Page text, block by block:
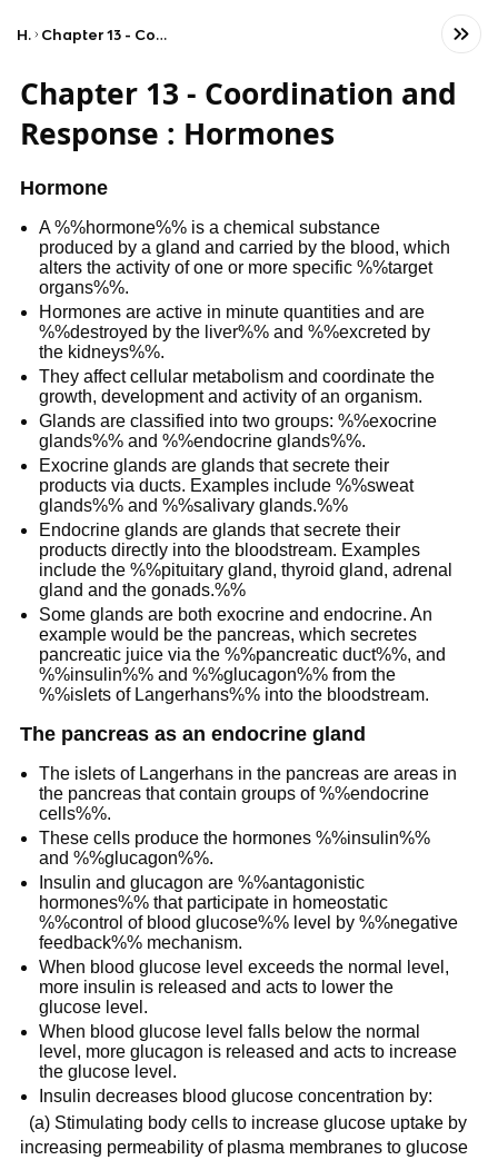
Home Chapter 13 - Coordination and Response : Hormones
Chapter 13 - Coordination and
Response : Hormones
Hormone
A %%hormone%% is a chemical substance
produced by a gland and carried by the blood, which
alters the activity of one or more specific %%target
organs%%.
Hormones are active in minute quantities and are
%%destroyed by the liver%% and %%excreted by
the kidneys%%.
They affect cellular metabolism and coordinate the
growth, development and activity of an organism.
Glands are classified into two groups: %%exocrine
glands%% and %%endocrine glands%%.
Exocrine glands are glands that secrete their
products via ducts. Examples include %%sweat
glands%% and %%salivary glands.%%
Endocrine glands are glands that secrete their
products directly into the bloodstream. Examples
include the %%pituitary gland, thyroid gland, adrenal
gland and the gonads.%%
Some glands are both exocrine and endocrine. An
example would be the pancreas, which secretes
pancreatic juice via the %%pancreatic duct%%, and
%%insulin%% and %%glucagon%% from the
%%islets of Langerhans%% into the bloodstream.
The pancreas as an endocrine gland
The islets of Langerhans in the pancreas are areas in
the pancreas that contain groups of %%endocrine
cells%%.
These cells produce the hormones %%insulin%%
and %%glucagon%%.
Insulin and glucagon are %%antagonistic
hormones%% that participate in homeostatic
%%control of blood glucose%% level by %%negative
feedback%% mechanism.
When blood glucose level exceeds the normal level,
more insulin is released and acts to lower the
glucose level.
When blood glucose level falls below the normal
level, more glucagon is released and acts to increase
the glucose level.
Insulin decreases blood glucose concentration by:
(a) Stimulating body cells to increase glucose uptake by
increasing permeability of plasma membranes to glucose